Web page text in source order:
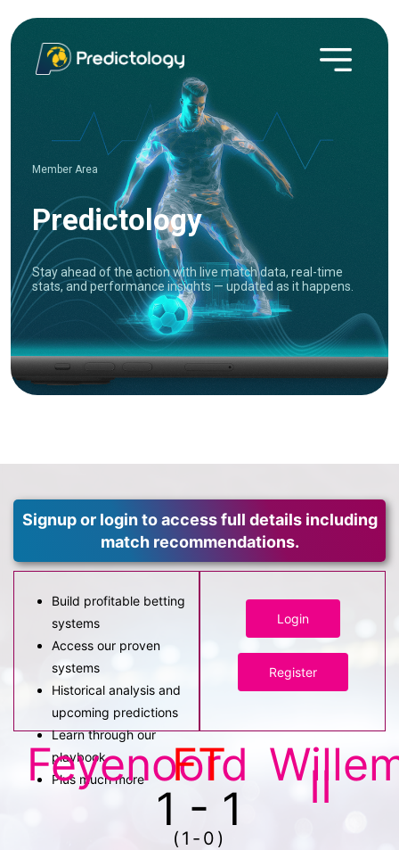
Signup or login to access full details including
match recommendations.
Build profitable betting
systems
Access our proven
systems
Historical analysis and
upcoming predictions
Learn through our
playbook
Plus much more
Login
Register
Feyenoord
FT
1 - 1
(1-0)
II